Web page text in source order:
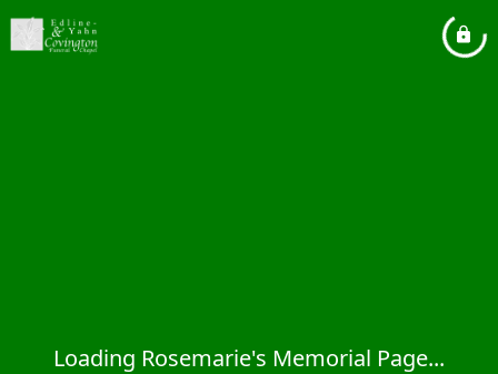
Loading Rosemarie's Memorial Page...